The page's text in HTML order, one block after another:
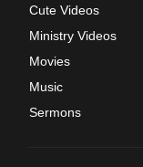
Cute Videos
Ministry Videos
Movies
Music
Sermons